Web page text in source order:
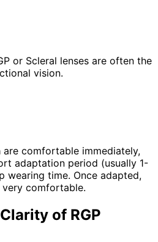
or Scleral lenses are often the
vision.
are comfortable immediately,
adaptation period (usually 1-
wearing time. Once adapted,
comfortable.
of RGP